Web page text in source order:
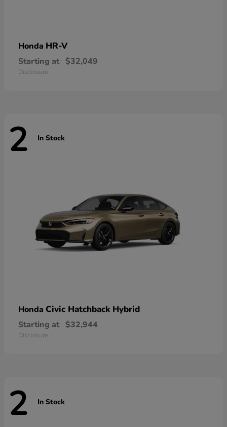
Honda HR-V
Starting at $32,049
Disclosure
2 In Stock
Honda Civic Hatchback Hybrid
Starting at $32,944
Disclosure
2 In Stock